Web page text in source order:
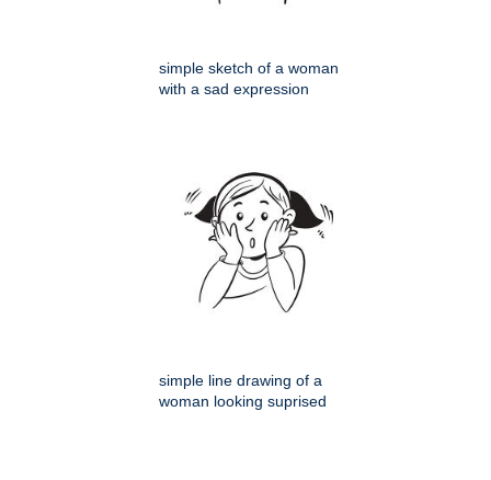
simple sketch of a woman
with a sad expression
simple line drawing of a
woman looking suprised